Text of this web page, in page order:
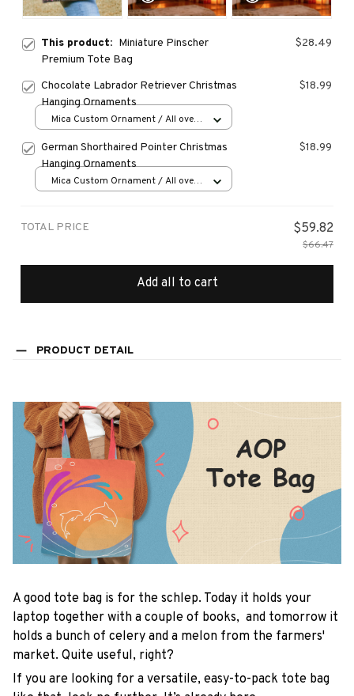
This product: Miniature Pinscher
Premium Tote Bag
$28.49
Chocolate Labrador Retriever Christmas
Hanging Ornaments
$18.99
Mica Custom Ornament / All over
German Shorthaired Pointer Christmas
Hanging Ornaments
$18.99
Mica Custom Ornament / All over
TOTAL PRICE $59.82
$66.47
Add all to cart
PRODUCT DETAIL
A good tote bag is for the schlep. Today it holds your
laptop together with a couple of books, and tomorrow it
holds a bunch of celery and a melon from the farmers'
market. Quite useful, right?
If you are looking for a versatile, easy-to-pack tote bag